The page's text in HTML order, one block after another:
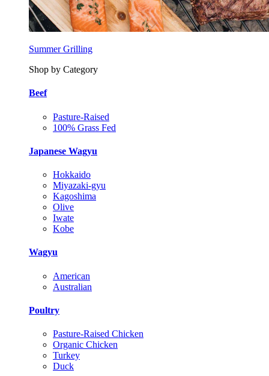
Summer Grilling
Shop by Category
Beef
Pasture-Raised
100% Grass Fed
Japanese Wagyu
Hokkaido
Miyazaki-gyu
Kagoshima
Olive
Iwate
Kobe
Wagyu
American
Australian
Poultry
Pasture-Raised Chicken
Organic Chicken
Turkey
Duck